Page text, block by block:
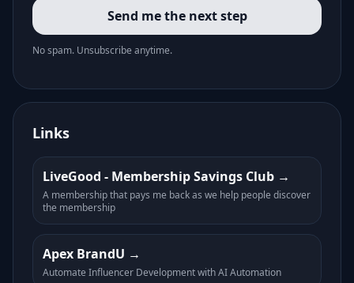
Send me the next step
No spam. Unsubscribe anytime.
Links
LiveGood - Membership Savings Club
A membership that pays me back as we help people discover
the membership
Apex BrandU
Automate Influencer Development with AI Automation